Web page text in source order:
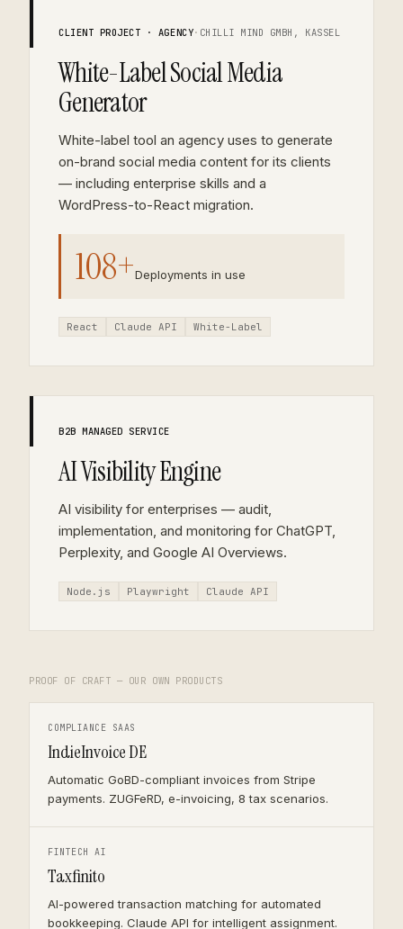
CLIENT PROJECT · AGENCY· CHILLI MIND GMBH, KASSEL
White-Label Social Media
Generator
White-label tool an agency uses to generate
on-brand social media content for its clients
— including enterprise skills and a
WordPress-to-React migration.
108+Deployments in use
React Claude API White-Label
B2B MANAGED SERVICE
AI Visibility Engine
AI visibility for enterprises — audit,
implementation, and monitoring for ChatGPT,
Perplexity, and Google AI Overviews.
Node.js Playwright Claude API
PROOF OF CRAFT — OUR OWN PRODUCTS
COMPLIANCE SAAS
IndieInvoice DE
Automatic GoBD-compliant invoices from Stripe
payments. ZUGFeRD, e-invoicing, 8 tax scenarios.
FINTECH AI
Taxfinito
AI-powered transaction matching for automated
bookkeeping. Claude API for intelligent assignment.